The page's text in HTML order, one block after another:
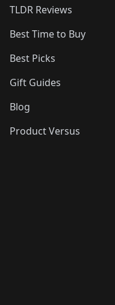
TLDR Reviews
Best Time to Buy
Best Picks
Gift Guides
Blog
Product Versus